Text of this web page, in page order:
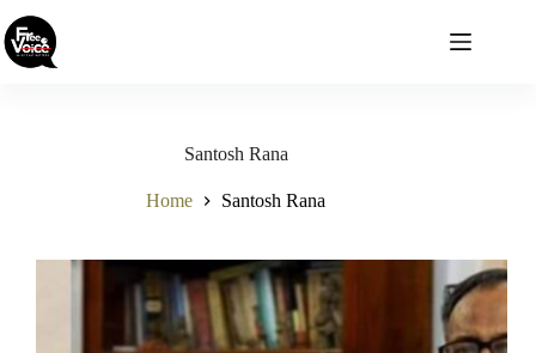
to
content
Santosh Rana
Home Santosh Rana